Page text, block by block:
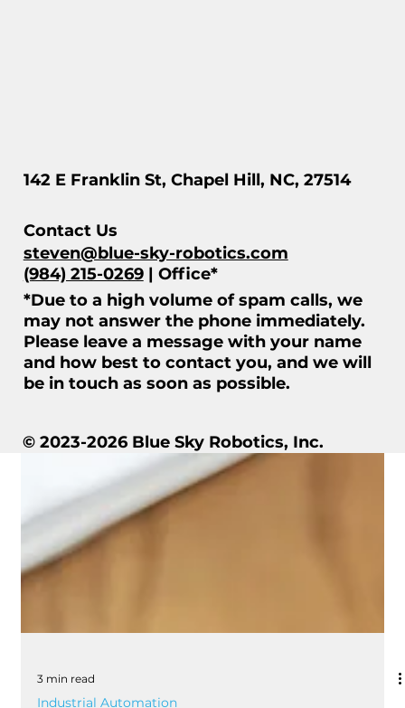
142 E Franklin St, Chapel Hill, NC, 27514
Contact Us
steven@blue-sky-robotics.com
(984) 215-0269| Office*
*Due to a high volume of spam calls, we
may not answer the phone immediately.
Please leave a message with your name
and how best to contact you, and we will
be in touch as soon as possible.
© 2023-2026 Blue Sky Robotics, Inc.